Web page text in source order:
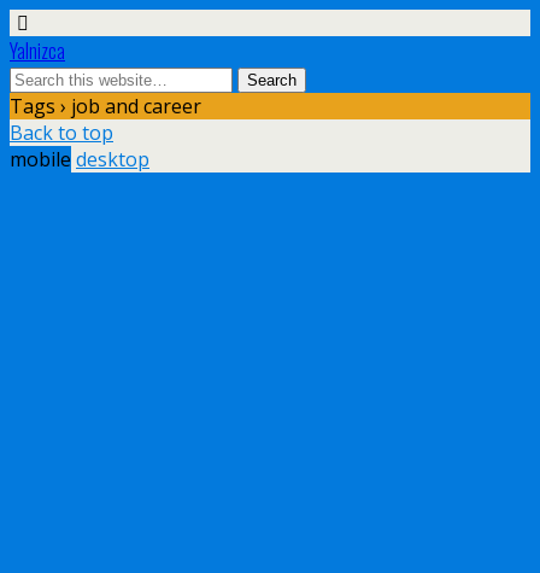
Yalnizca
Tags › job and career
Back to top
mobile desktop